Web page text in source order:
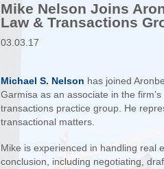
Mike Nelson Joins
Law & Transactions
03.03.17
Michael S. Nelson has joined
Garmisa as an associate in the
transactions practice group. He
transactional matters.
Mike is experienced in handling real
conclusion, including negotiating,